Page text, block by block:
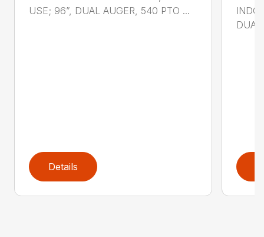
USE; 96”, DUAL AUGER, 540 PTO ...
Details
DUAL